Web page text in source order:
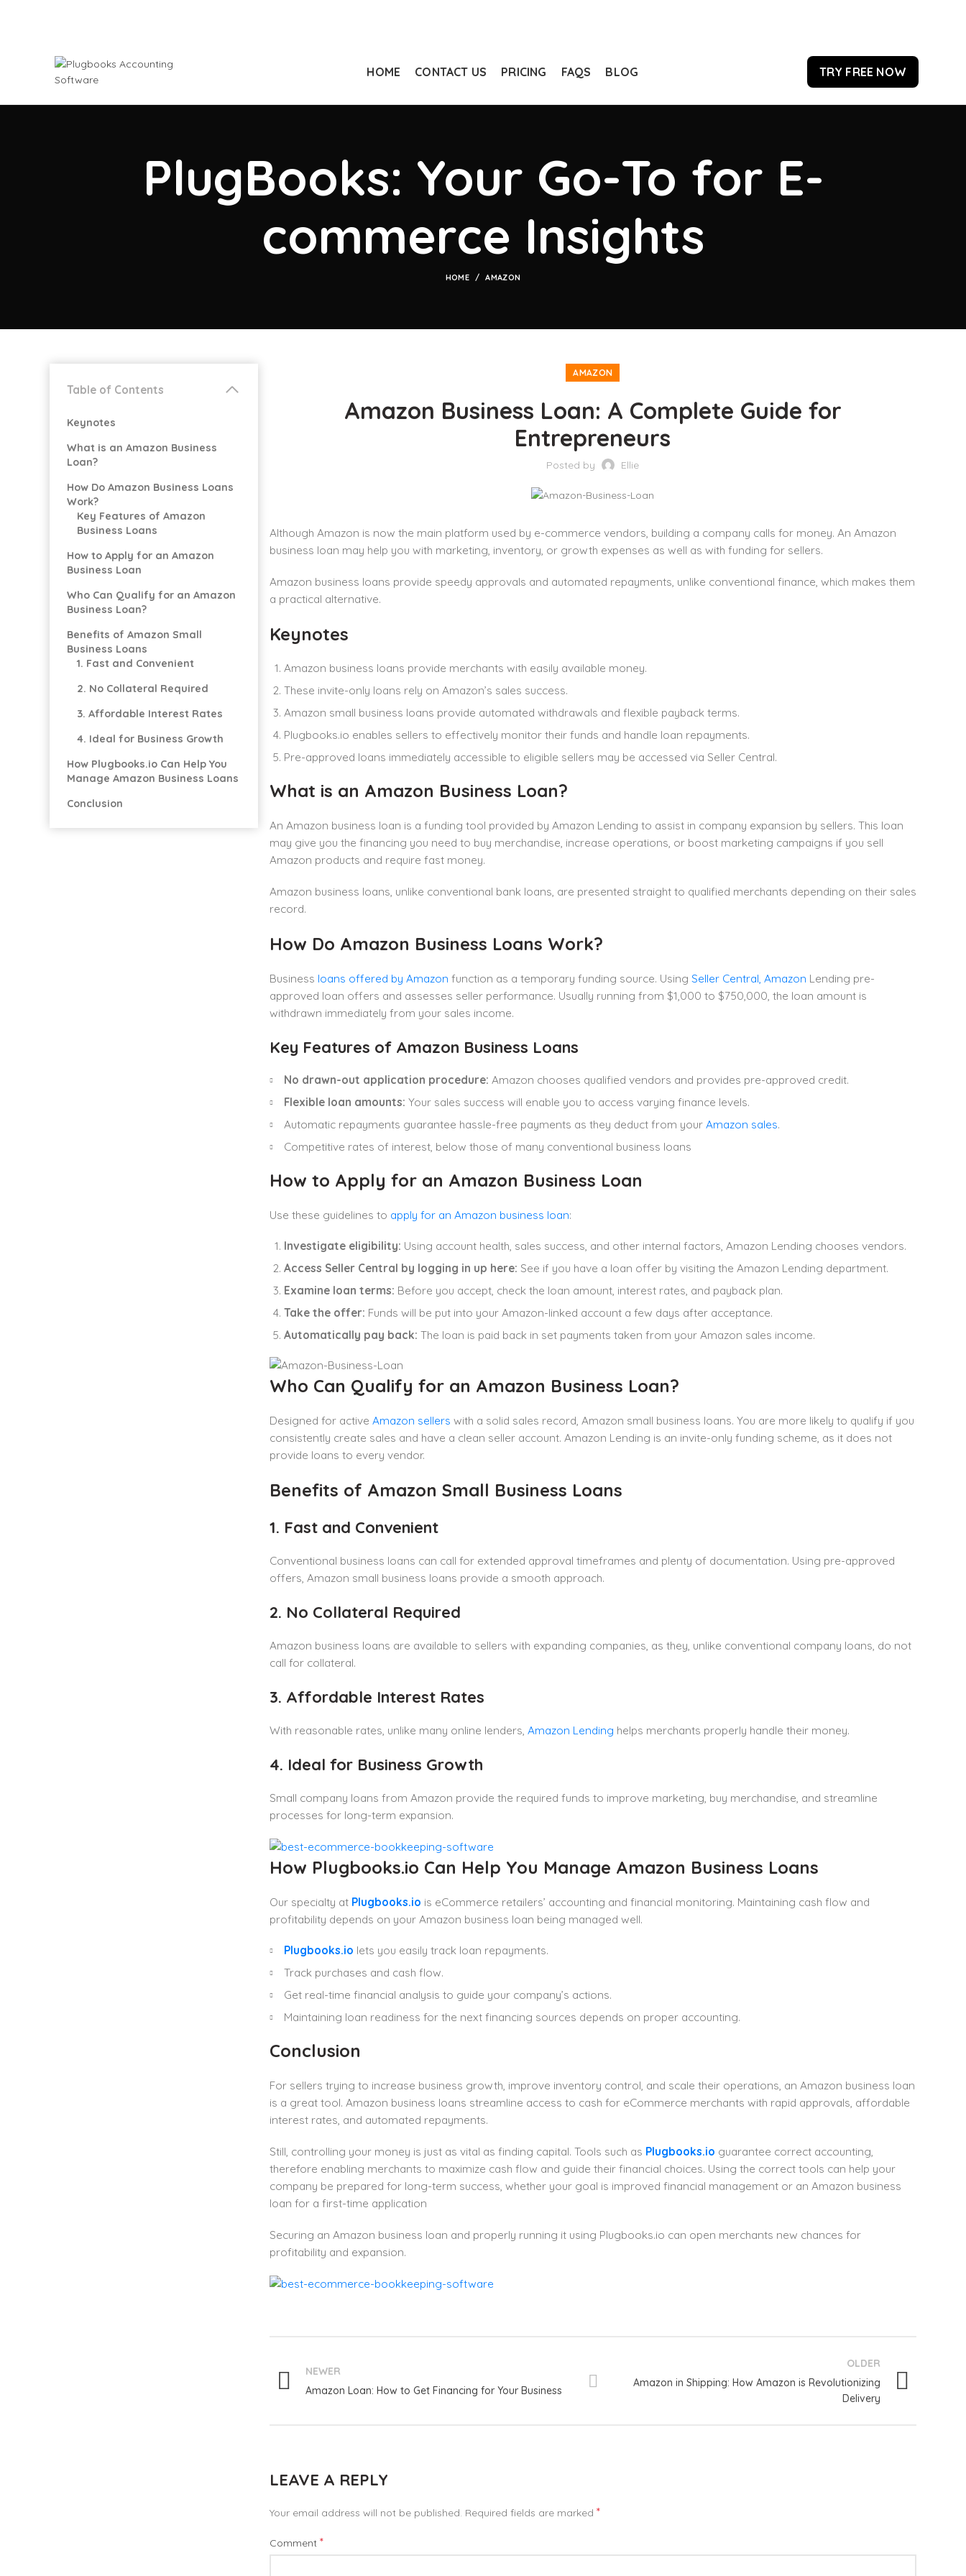
HOME CONTACT US PRICING FAQS BLOG TRY FREE NOW
PlugBooks: Your Go-To for E-
commerce Insights
HOME AMAZON
AMAZON
Amazon Business Loan: A Complete Guide for
Entrepreneurs
Posted by Ellie
Although Amazon is now the main platform used by e-commerce vendors, building a company calls for money. An Amazon
business loan may help you with marketing, inventory, or growth expenses as well as with funding for sellers.
Amazon business loans provide speedy approvals and automated repayments, unlike conventional finance, which makes them
a practical alternative.
Keynotes
Amazon business loans provide merchants with easily available money.
These invite-only loans rely on Amazon’s sales success.
Amazon small business loans provide automated withdrawals and flexible payback terms.
Plugbooks.io enables sellers to effectively monitor their funds and handle loan repayments.
Pre-approved loans immediately accessible to eligible sellers may be accessed via Seller Central.
What is an Amazon Business Loan?
An Amazon business loan is a funding tool provided by Amazon Lending to assist in company expansion by sellers. This loan
may give you the financing you need to buy merchandise, increase operations, or boost marketing campaigns if you sell
Amazon products and require fast money.
Amazon business loans, unlike conventional bank loans, are presented straight to qualified merchants depending on their sales
record.
How Do Amazon Business Loans Work?
Business loans offered by Amazon function as a temporary funding source. Using Seller Central, Amazon Lending pre-
approved loan offers and assesses seller performance. Usually running from $1,000 to $750,000, the loan amount is
withdrawn immediately from your sales income.
Key Features of Amazon Business Loans
No drawn-out application procedure: Amazon chooses qualified vendors and provides pre-approved credit.
Flexible loan amounts: Your sales success will enable you to access varying finance levels.
Automatic repayments guarantee hassle-free payments as they deduct from your Amazon sales.
Competitive rates of interest, below those of many conventional business loans
How to Apply for an Amazon Business Loan
Use these guidelines to apply for an Amazon business loan:
Investigate eligibility: Using account health, sales success, and other internal factors, Amazon Lending chooses vendors.
Access Seller Central by logging in up here: See if you have a loan offer by visiting the Amazon Lending department.
Examine loan terms: Before you accept, check the loan amount, interest rates, and payback plan.
Take the offer: Funds will be put into your Amazon-linked account a few days after acceptance.
Automatically pay back: The loan is paid back in set payments taken from your Amazon sales income.
Who Can Qualify for an Amazon Business Loan?
Designed for active Amazon sellers with a solid sales record, Amazon small business loans. You are more likely to qualify if you
consistently create sales and have a clean seller account. Amazon Lending is an invite-only funding scheme, as it does not
provide loans to every vendor.
Benefits of Amazon Small Business Loans
1. Fast and Convenient
Conventional business loans can call for extended approval timeframes and plenty of documentation. Using pre-approved
offers, Amazon small business loans provide a smooth approach.
2. No Collateral Required
Amazon business loans are available to sellers with expanding companies, as they, unlike conventional company loans, do not
call for collateral.
3. Affordable Interest Rates
With reasonable rates, unlike many online lenders, Amazon Lending helps merchants properly handle their money.
4. Ideal for Business Growth
Small company loans from Amazon provide the required funds to improve marketing, buy merchandise, and streamline
processes for long-term expansion.
How Plugbooks.io Can Help You Manage Amazon Business Loans
Our specialty at Plugbooks.io is eCommerce retailers’ accounting and financial monitoring. Maintaining cash flow and
profitability depends on your Amazon business loan being managed well.
Plugbooks.io lets you easily track loan repayments.
Track purchases and cash flow.
Get real-time financial analysis to guide your company’s actions.
Maintaining loan readiness for the next financing sources depends on proper accounting.
Conclusion
For sellers trying to increase business growth, improve inventory control, and scale their operations, an Amazon business loan
is a great tool. Amazon business loans streamline access to cash for eCommerce merchants with rapid approvals, affordable
interest rates, and automated repayments.
Still, controlling your money is just as vital as finding capital. Tools such as Plugbooks.io guarantee correct accounting,
therefore enabling merchants to maximize cash flow and guide their financial choices. Using the correct tools can help your
company be prepared for long-term success, whether your goal is improved financial management or an Amazon business
loan for a first-time application
Securing an Amazon business loan and properly running it using Plugbooks.io can open merchants new chances for
profitability and expansion.
NEWER
Amazon Loan: How to Get Financing for Your Business
OLDER
Amazon in Shipping: How Amazon is Revolutionizing
Delivery
LEAVE A REPLY
Your email address will not be published. Required fields are marked *
Comment *
Table of Contents
Keynotes
What is an Amazon Business
Loan?
How Do Amazon Business Loans
Work?
Key Features of Amazon
Business Loans
How to Apply for an Amazon
Business Loan
Who Can Qualify for an Amazon
Business Loan?
Benefits of Amazon Small
Business Loans
1. Fast and Convenient
2. No Collateral Required
3. Affordable Interest Rates
4. Ideal for Business Growth
How Plugbooks.io Can Help You
Manage Amazon Business Loans
Conclusion